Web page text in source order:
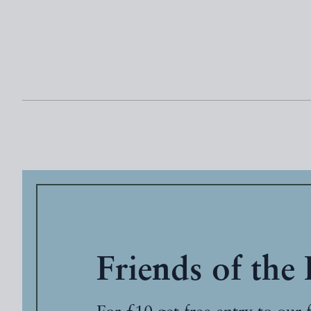
Friends of the